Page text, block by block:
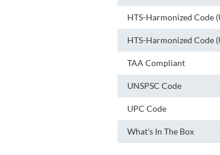
HTS-Harmonized Code
HTS-Harmonized Code
TAA Compliant
UNSPSC Code
UPC Code
What's In The Box